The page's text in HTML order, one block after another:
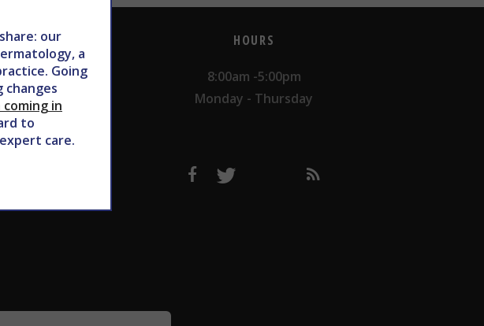
HOURS
8:00am -5:00pm
Monday - Thursday
our
a
Going
changes
in
to
care.